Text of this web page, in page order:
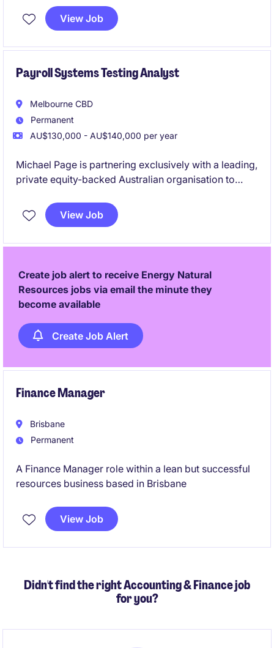
Join a high-growth ASX-listed mining business and
View Job
Payroll Systems Testing Analyst
Melbourne CBD
Permanent
AU$130,000 - AU$140,000 per year
Michael Page is partnering exclusively with a leading,
private equity-backed Australian organisation to
high-performing payroll function. This is a standout
opportunity to combine payroll expertise with
View Job
Create job alert to receive Energy Natural
Resources jobs via email the minute they
become available
Create Job Alert
Finance Manager
Brisbane
Permanent
A Finance Manager role within a lean but successful
resources business based in Brisbane
View Job
Didn't find the right Accounting & Finance job
for you?